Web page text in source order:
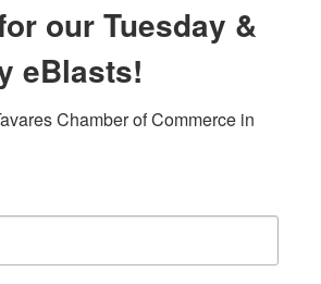
our Tuesday &
eBlasts!
Chamber of Commerce in